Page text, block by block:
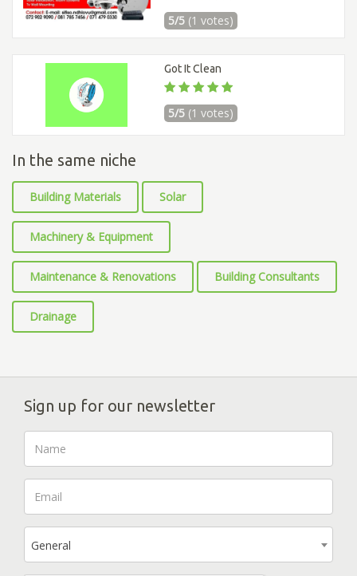
5/5 (1 votes)
Got It Clean
5/5 (1 votes)
In the same niche
Building Materials Solar
Machinery & Equipment
Maintenance & Renovations Building Consultants
Drainage
Sign up for our newsletter
General